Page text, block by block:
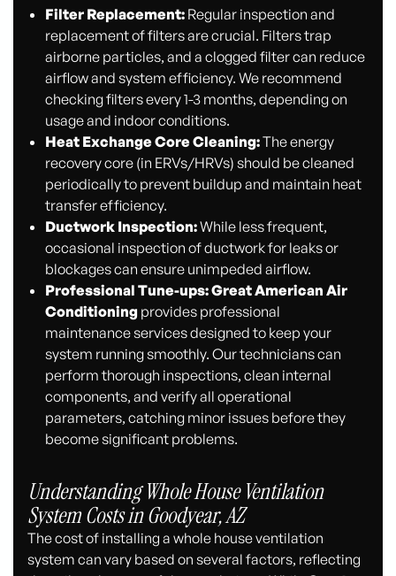
Filter Replacement:Regular inspection and
replacement of filters are crucial. Filters trap
airborne particles, and a clogged filter can reduce
airflow and system efficiency. We recommend
checking filters every 1-3 months, depending on
usage and indoor conditions.
Heat Exchange Core Cleaning:The energy
recovery core (in ERVs/HRVs) should be cleaned
periodically to prevent buildup and maintain heat
transfer efficiency.
Ductwork Inspection:While less frequent,
occasional inspection of ductwork for leaks or
blockages can ensure unimpeded airflow.
Professional Tune-ups:Great American Air
Conditioningprovides professional
maintenance services designed to keep your
system running smoothly. Our technicians can
perform thorough inspections, clean internal
components, and verify all operational
parameters, catching minor issues before they
become significant problems.
Understanding Whole House Ventilation
System Costs in Goodyear, AZ
The cost of installing a whole house ventilation
system can vary based on several factors, reflecting